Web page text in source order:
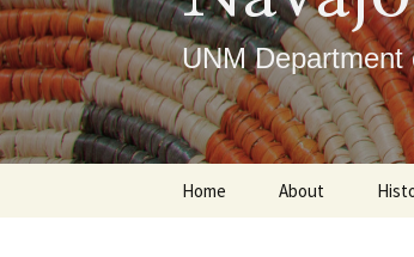
UNM Department
Home About